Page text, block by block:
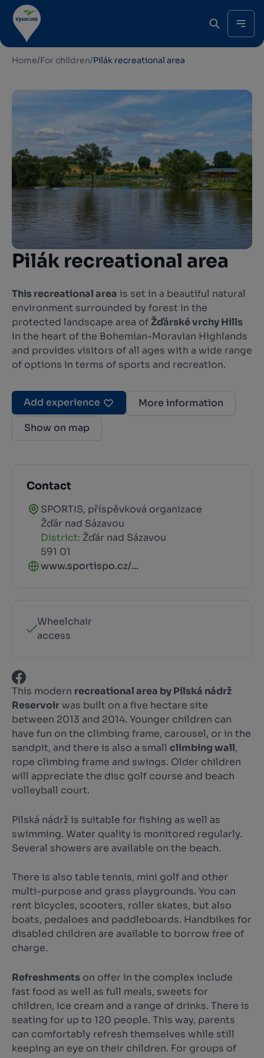
Home/For children/Pilák recreational area
Pilák recreational area
This recreational area is set in a beautiful natural
environment surrounded by forest in the
protected landscape area ofŽďárské vrchy Hills
in the heart of the Bohemian-Moravian Highlands
and provides visitors of all ages with a wide range
of options in terms of sports and recreation.
Add experience
More information
Show on map
Contact
SPORTIS, příspěvková organizace
Žďár nad Sázavou
District: Žďár nad Sázavou
591 01
www.sportispo.cz/...
Wheelchair
access
This modern recreational area by Pilská nádrž
Reservoirwas built on a five hectare site
between 2013 and 2014. Younger children can
have fun on the climbing frame, carousel, or in the
sandpit, and there is also a small climbing wall,
rope climbing frame and swings. Older children
will appreciate the disc golf course and beach
volleyball court.
Pilská nádrž is suitable for fishing as well as
swimming. Water quality is monitored regularly.
Several showers are available on the beach.
There is also table tennis, mini golf and other
multi-purpose and grass playgrounds. You can
rent bicycles, scooters, roller skates, but also
boats, pedaloes and paddleboards. Handbikes for
disabled children are available to borrow free of
charge.
Refreshments on offer in the complex include
fast food as well as full meals, sweets for
children, ice cream and a range of drinks. There is
seating for up to 120 people. This way, parents
can comfortably refresh themselves while still
keeping an eye on their children. For groups of